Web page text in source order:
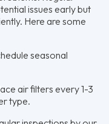
issues early but
Here are some
seasonal
air filters every 1-3
type.